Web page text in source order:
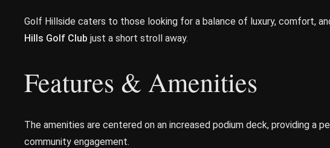
Golf Hillside caters to those looking for a balance of luxury, comfort,
Hills Golf Club just a short stroll away.
Features & Amenities
The amenities are centered on an increased podium deck, providing a
community engagement.